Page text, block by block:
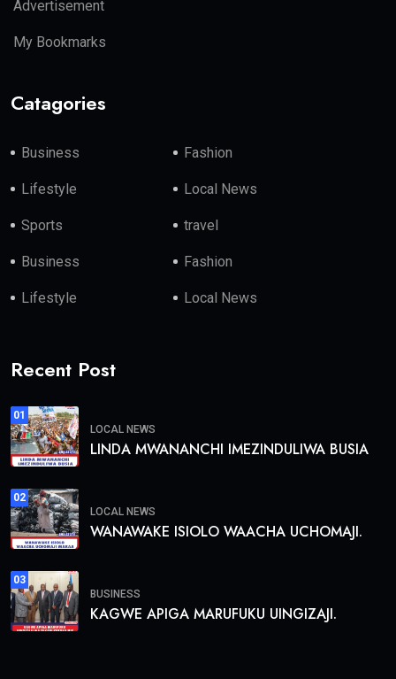
Advertisement
My Bookmarks
Catagories
Business Fashion
Lifestyle Local News
Sports travel
Business Fashion
Lifestyle Local News
Recent Post
01
LOCAL NEWS
LINDA MWANANCHI IMEZINDULIWA BUSIA
02
LOCAL NEWS
WANAWAKE ISIOLO WAACHA UCHOMAJI.
03
BUSINESS
KAGWE APIGA MARUFUKU UINGIZAJI.